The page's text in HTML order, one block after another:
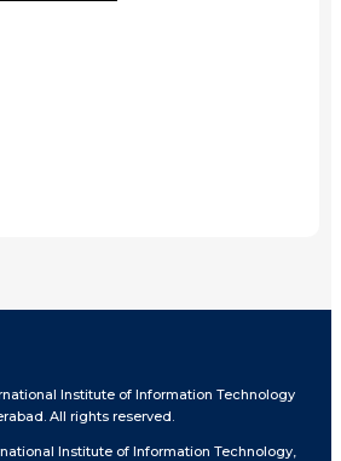
Institute of Information Technology
All rights reserved.
Institute of Information Technology,